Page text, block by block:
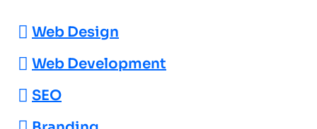
Web Design
Web Development
SEO